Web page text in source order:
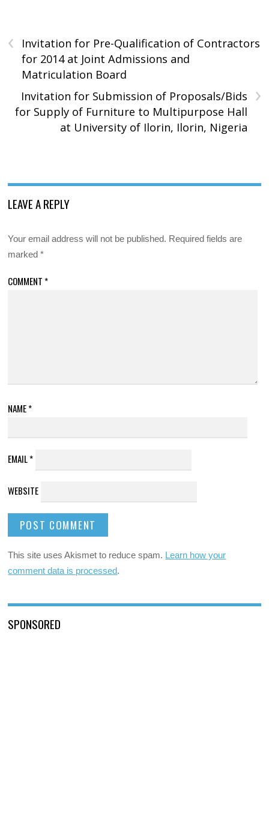
‹
Invitation for Pre-Qualification of Contractors
for 2014 at Joint Admissions and
Matriculation Board
›
Invitation for Submission of Proposals/Bids
for Supply of Furniture to Multipurpose Hall
at University of Ilorin, Ilorin, Nigeria
LEAVE A REPLY
Your email address will not be published. Required fields are
marked*
COMMENT *
NAME*
EMAIL*
WEBSITE
This site uses Akismet to reduce spam. Learn how your
comment data is processed.
SPONSORED